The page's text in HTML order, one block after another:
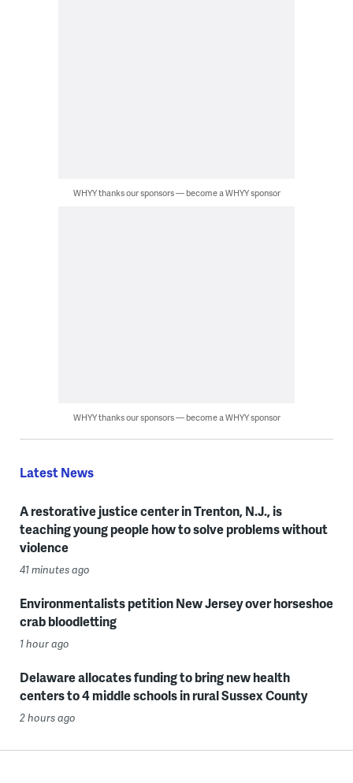
WHYY thanks our sponsors — become a WHYY sponsor
WHYY thanks our sponsors — become a WHYY sponsor
Latest News
A restorative justice center in Trenton, N.J., is
teaching young people how to solve problems without
violence
41 minutes ago
Environmentalists petition New Jersey over horseshoe
crab bloodletting
1 hour ago
Delaware allocates funding to bring new health
centers to 4 middle schools in rural Sussex County
2 hours ago